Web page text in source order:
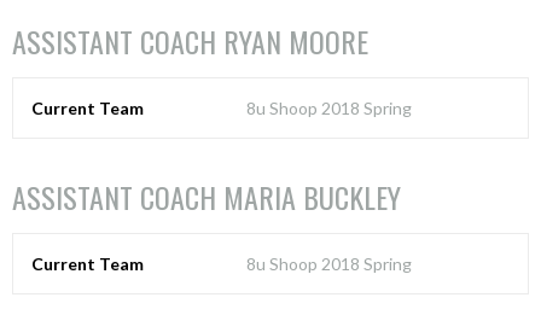
ASSISTANT COACH RYAN MOORE
Current Team 8u Shoop 2018 Spring
ASSISTANT COACH MARIA BUCKLEY
Current Team 8u Shoop 2018 Spring